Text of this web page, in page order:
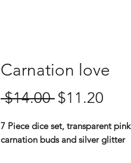
Carnation love
$14.00 Regular
$11.20
7 Piece dice set, transparent pink
carnation buds and silver glitter